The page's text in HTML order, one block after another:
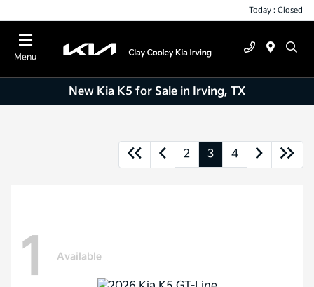
Today : Closed
Menu
New Kia K5 for Sale in Irving, TX
2 3 4
1 Available